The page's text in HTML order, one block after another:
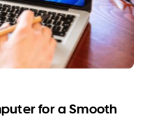
for a Smooth